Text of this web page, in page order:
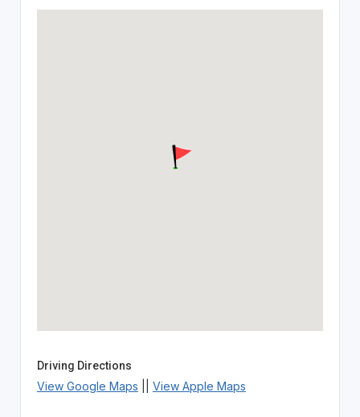
Driving Directions
View Google Maps View Apple Maps